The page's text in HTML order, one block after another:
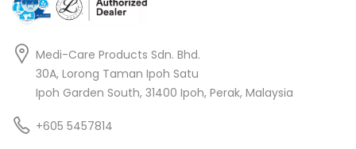
Medi-Care Products Sdn. Bhd.
30A, Lorong Taman Ipoh Satu
Ipoh Garden South, 31400 Ipoh, Perak, Malaysia
+605 5457814